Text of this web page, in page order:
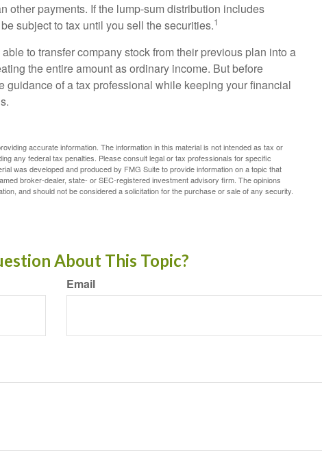
other payments. If the lump-sum distribution includes
subject to tax until you sell the securities.1
to transfer company stock from their previous plan into a
the entire amount as ordinary income. But before
guidance of a tax professional while keeping your financial
accurate information. The information in this material is not intended as tax or
any federal tax penalties. Please consult legal or tax professionals for specific
was developed and produced by FMG Suite to provide information on a topic that
broker-dealer, state- or SEC-registered investment advisory firm. The opinions
and should not be considered a solicitation for the purchase or sale of any security.
About This Topic?
Email